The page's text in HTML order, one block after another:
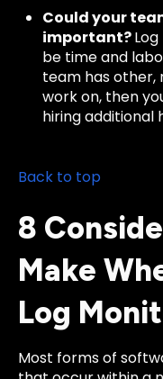
Could your
important?
be time and
team has
work on, then
hiring additional
Back to top
8
Make
Log
Most forms of